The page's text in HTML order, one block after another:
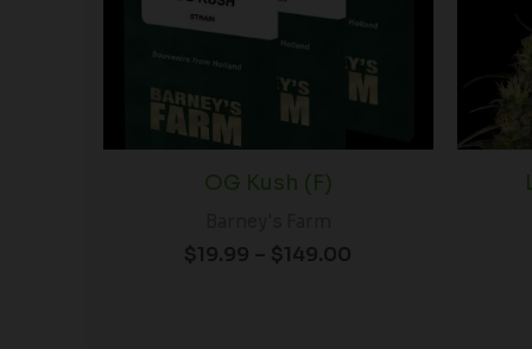
OG Kush (F)
$19.99 – $149.00